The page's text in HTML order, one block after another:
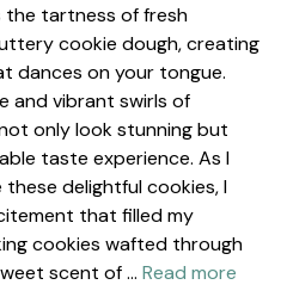
the tartness of fresh
cookie dough, creating
dances on your tongue.
and vibrant swirls of
only look stunning but
taste experience. As I
delightful cookies, I
that filled my
cookies wafted through
scent of … Read more